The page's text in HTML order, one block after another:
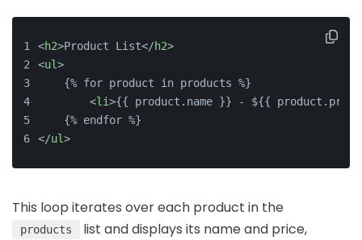
<h2>Product List</h2>
<ul>
    {% for product in products %}
<li>{{ product.name }} - ${{
    {% endfor %}
</ul>
This loop iterates over each product in the
products
list and displays its name and price,